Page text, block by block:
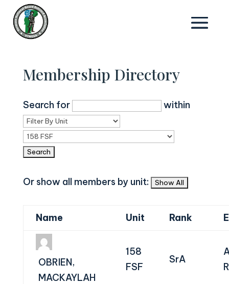
Membership Directory
Search for within
Or show all members by unit:
Name Unit Rank
OBRIEN,
MACKAYLAH
158
FSF
SrA